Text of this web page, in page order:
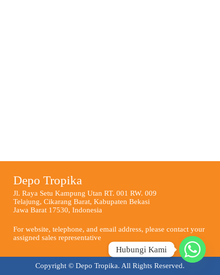
Depo Tropika
Jl. Raya Setu Kampung Utan RT. 001 RW. 009
Telajung, Cikarang Barat, Kabupaten Bekasi
Jawa Barat 17530, Indonesia
For website, telephone, and email address, please contact your
assigned sales representative
Copyright © Depo Tropika. All Rights Reserved.
Hubungi Kami